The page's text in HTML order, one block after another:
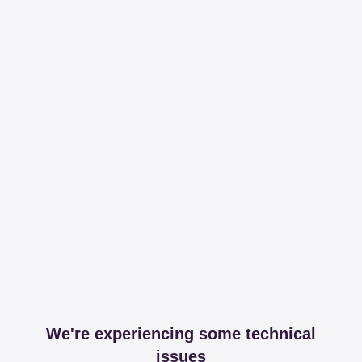
We're experiencing some technical
issues